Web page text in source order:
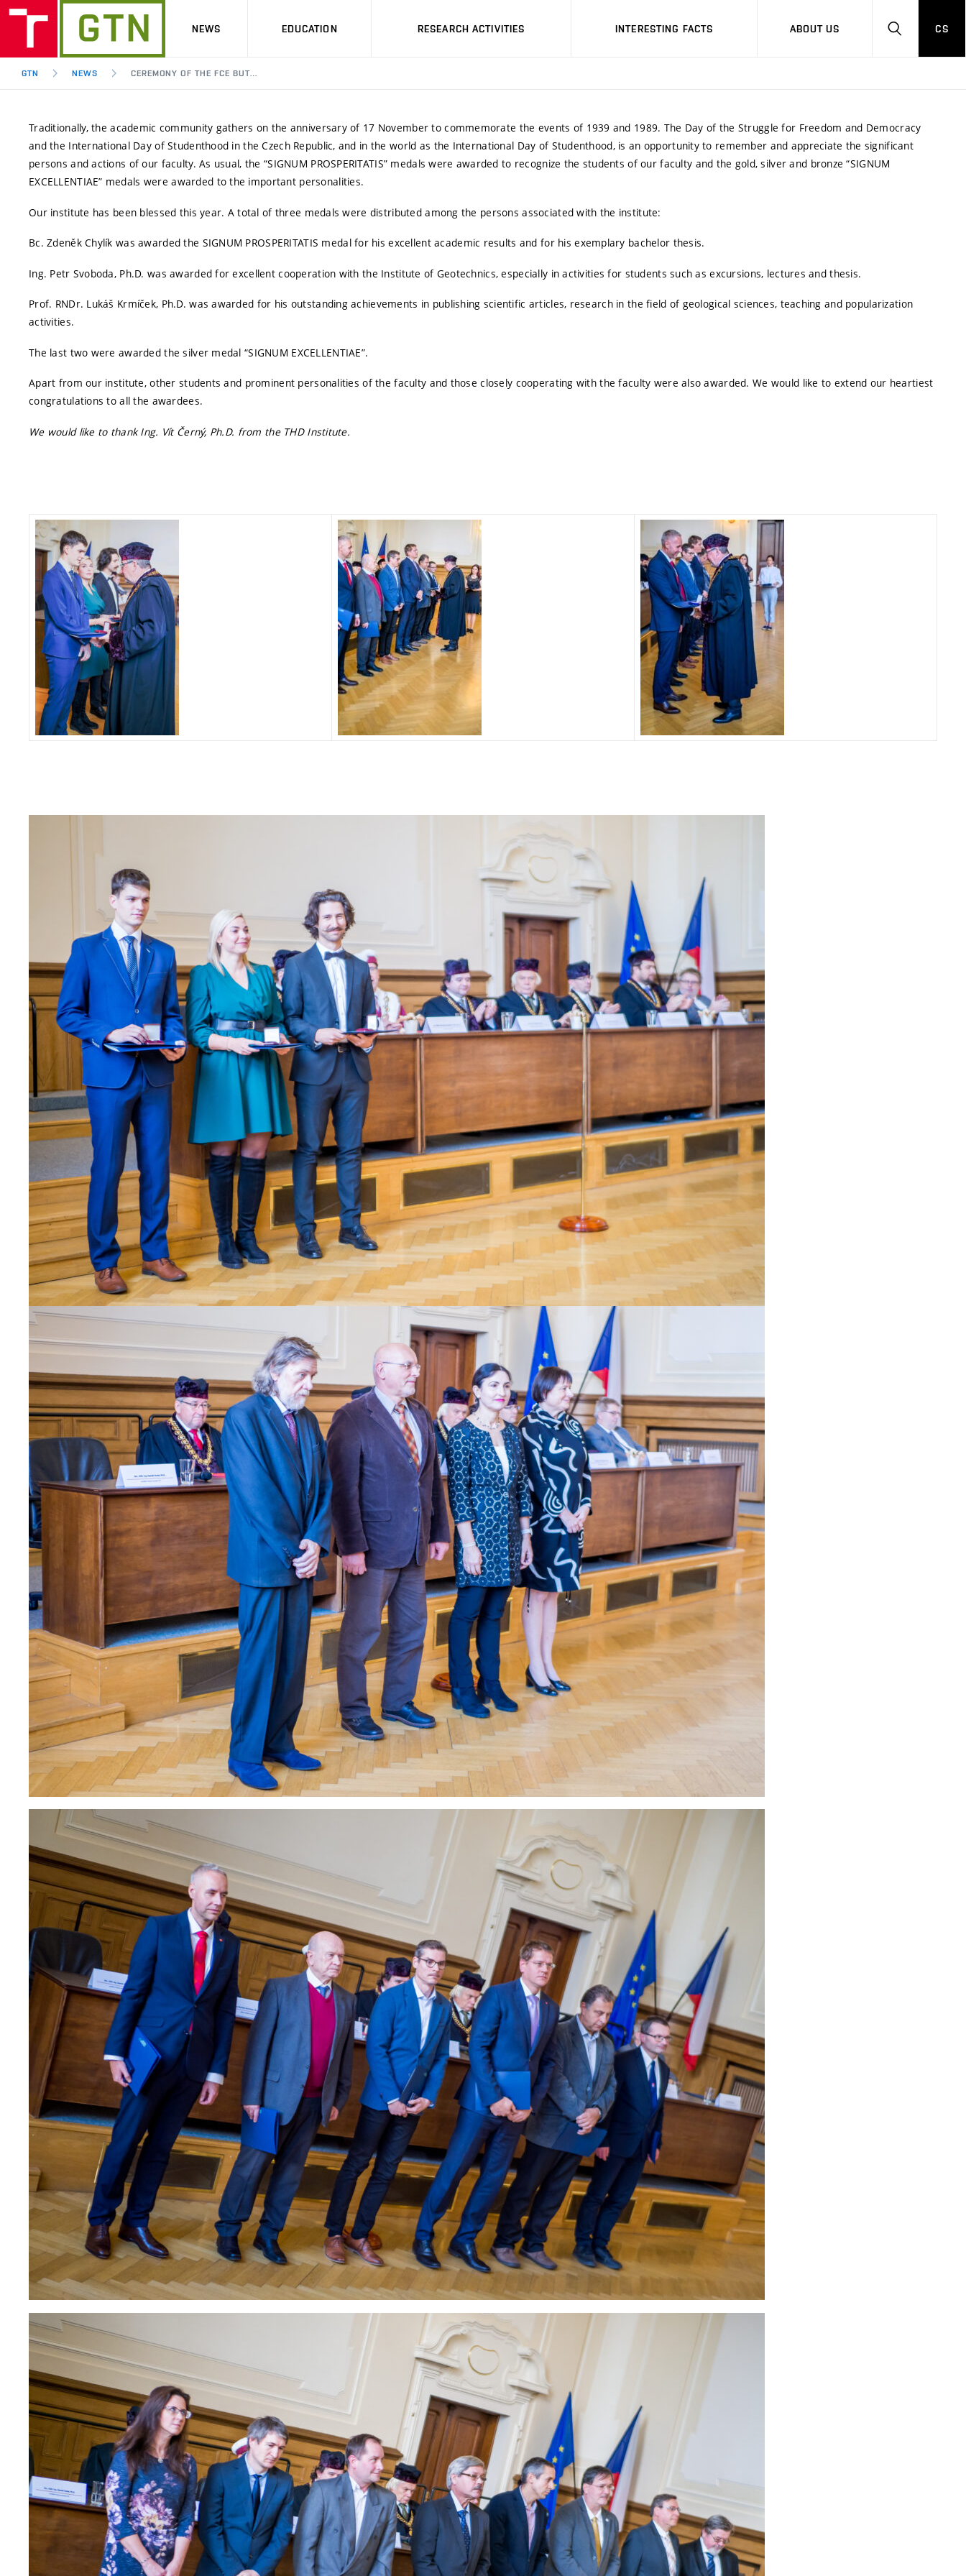
NEWS EDUCATION RESEARCH ACTIVITIES INTERESTING FACTS ABOUT US
HLEDAT
CS
GTN NEWS CEREMONY OF THE FCE BUT…
Traditionally, the academic community gathers on the anniversary of 17 November to commemorate the events of 1939 and 1989. The Day of the Struggle for Freedom and Democracy
and the International Day of Studenthood in the Czech Republic, and in the world as the International Day of Studenthood, is an opportunity to remember and appreciate the significant
persons and actions of our faculty. As usual, the “SIGNUM PROSPERITATIS” medals were awarded to recognize the students of our faculty and the gold, silver and bronze “SIGNUM
EXCELLENTIAE” medals were awarded to the important personalities.
Our institute has been blessed this year. A total of three medals were distributed among the persons associated with the institute:
Bc. Zdeněk Chylík was awarded the SIGNUM PROSPERITATIS medal for his excellent academic results and for his exemplary bachelor thesis.
Ing. Petr Svoboda, Ph.D. was awarded for excellent cooperation with the Institute of Geotechnics, especially in activities for students such as excursions, lectures and thesis.
Prof. RNDr. Lukáš Krmíček, Ph.D. was awarded for his outstanding achievements in publishing scientific articles, research in the field of geological sciences, teaching and popularization
activities.
The last two were awarded the silver medal “SIGNUM EXCELLENTIAE”.
Apart from our institute, other students and prominent personalities of the faculty and those closely cooperating with the faculty were also awarded. We would like to extend our heartiest
congratulations to all the awardees.
We would like to thank Ing. Vít Černý, Ph.D. from the THD Institute.